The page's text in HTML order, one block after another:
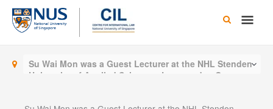
Skip
content
Main
Su Wai Mon was a Guest Lecturer at the NHL Stenden
University of Applied Sciences, Leeuwarden Campus